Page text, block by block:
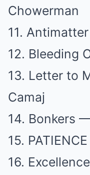
Chowerman
11.
12. Bleeding
13. Letter to
Camaj
14. Bonkers
15.
16.